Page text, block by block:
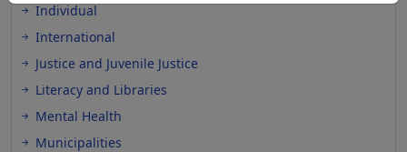
Individual
International
Justice and Juvenile Justice
Literacy and Libraries
Mental Health
Municipalities